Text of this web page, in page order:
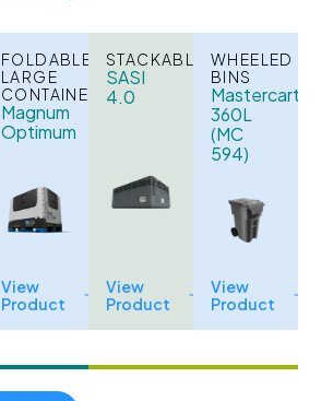
FOLDABLE
LARGE
CONTAINERS
Magnum
Optimum
View
Product
STACKABLE
SASI
4.0
View
Product
WHEELED
BINS
Mastercart
360L
(MC
594)
View
Product